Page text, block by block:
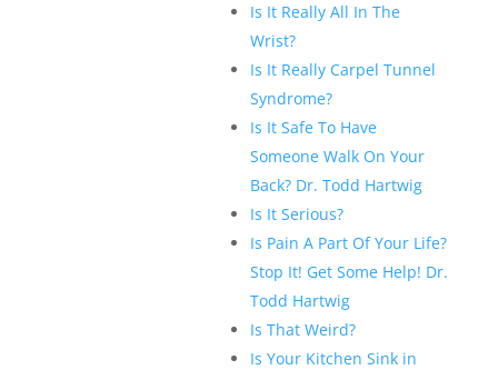
Is It Really All In The
Wrist?
Is It Really Carpel Tunnel
Syndrome?
Is It Safe To Have
Someone Walk On Your
Back? Dr. Todd Hartwig
Is It Serious?
Is Pain A Part Of Your Life?
Stop It! Get Some Help! Dr.
Todd Hartwig
Is That Weird?
Is Your Kitchen Sink in